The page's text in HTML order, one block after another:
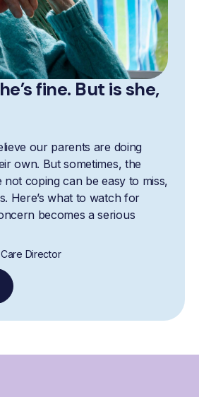
fine. But is she,
our parents are doing
own. But sometimes, the
not coping can be easy to miss,
Here’s what to watch for
becomes a serious
Care Director